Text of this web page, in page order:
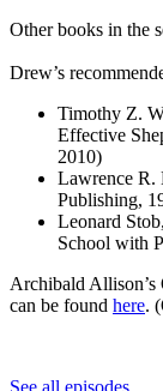
Other books in the
Drew’s
Timothy Z.
Effective
2010)
Lawrence R.
Publishing,
Leonard
School with
Archibald
can be found here.
See all episodes